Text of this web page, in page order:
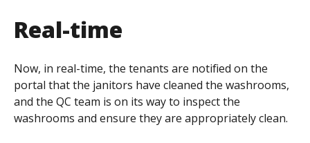
Real-time
Now, in real-time, the tenants are notified on the
portal that the janitors have cleaned the washrooms,
and the QC team is on its way to inspect the
washrooms and ensure they are appropriately clean.